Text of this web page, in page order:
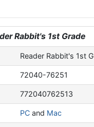
,search
Rabbit's 1st Grade
Reader Rabbit's 1st
72040-76251
772040762513
PC and Mac